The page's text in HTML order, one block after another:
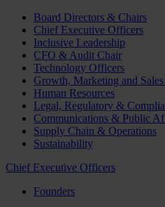
Board Directors & Chairs
Chief Executive Officers
Inclusive Leadership
CFO & Audit Chair
Technology Officers
Growth, Marketing and
Human Resources
Legal, Regulatory &
Communications & Public
Supply Chain & Operations
Sustainability
Chief Executive Officers
Founders